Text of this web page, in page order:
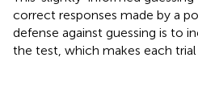
correct responses made by a
defense against guessing is to
the test, which makes each